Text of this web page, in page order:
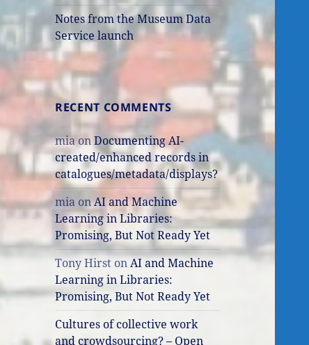
Notes from the Museum Data
Service launch
RECENT COMMENTS
mia onDocumenting AI-
created/enhanced records in
catalogues/metadata/displays?
mia onAI and Machine
Learning in Libraries:
Promising, But Not Ready Yet
Tony Hirst onAI and Machine
Learning in Libraries:
Promising, But Not Ready Yet
Cultures of collective work
and crowdsourcing? – Open